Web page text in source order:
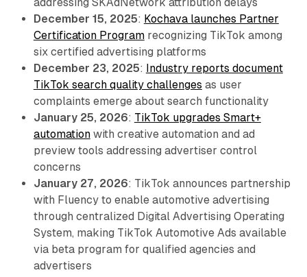
December 15, 2025: Kochava launches Partner
Certification Programrecognizing TikTok among
six certified advertising platforms
December 23, 2025: Industry reports document
TikTok search quality challenges as user
complaints emerge about search functionality
January 25, 2026: TikTok upgrades Smart+
automationwith creative automation and ad
preview tools addressing advertiser control
concerns
January 27, 2026: TikTok announces partnership
with Fluency to enable automotive advertising
through centralized Digital Advertising Operating
System, making TikTok Automotive Ads available
via beta program for qualified agencies and
advertisers